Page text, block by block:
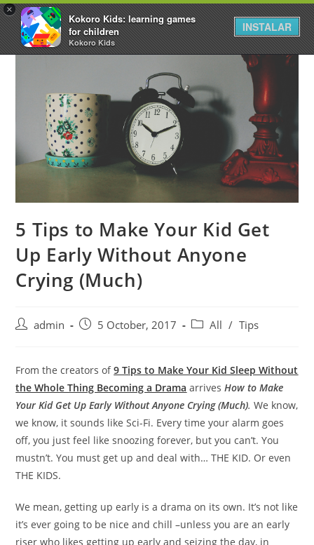
×
Kokoro Kids: learning games
for children
Kokoro Kids
INSTALAR
5 Tips to Make Your Kid Get
Up Early Without Anyone
Crying (Much)
admin 5 October, 2017 All / Tips
From the creators of9 Tips to Make Your Kid Sleep Without
the Whole Thing Becoming a Drama arrivesHow to Make
Your Kid Get Up Early Without Anyone Crying (Much).We know,
we know, it sounds like Sci-Fi. Every time your alarm goes
off, you just feel like snoozing forever, but you can’t. You
mustn’t. You must get up and deal with… THE KID. Or even
THE KIDS.
We mean, getting up early is a drama on its own. It’s not like
it’s ever going to be nice and chill –unless you are an early
riser who likes getting up early and seizing the day, in